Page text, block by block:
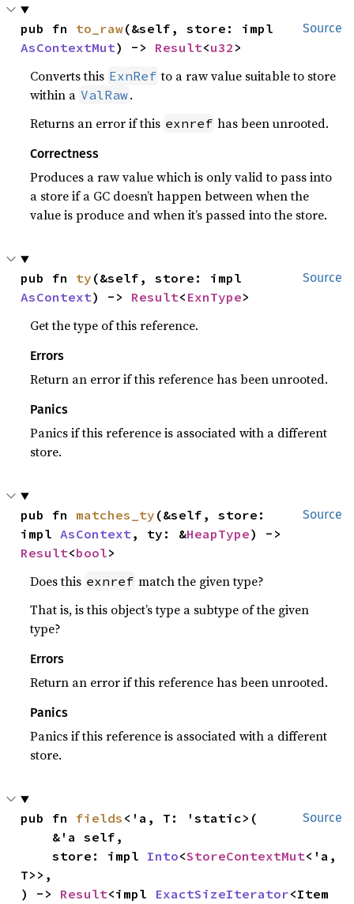
Source
pub fn to_raw
AsContextMut) -> Result<u32 >
Converts this ExnRef to a raw value suitable to store
within a ValRaw.
Returns an error if this exnref has been unrooted.
Correctness
Produces a raw value which is only valid to pass into
a store if a GC doesn’t happen between when the
value is produce and when it’s passed into the store.
Source
pub fn ty
AsContext) -> Result< ExnType>
Get the type of this reference.
Errors
Return an error if this reference has been unrooted.
Panics
Panics if this reference is associated with a different
store.
Source
pub fn matches_ty (&self, store:
impl AsContext, ty: &HeapType
Result<bool>
Does this exnref match the given type?
That is, is this object’s type a subtype of the given
type?
Errors
Return an error if this reference has been unrooted.
Panics
Panics if this reference is associated with a different
store.
Source
pub fn fields <'a, T: 'static>(
    store: impl
Into<StoreContextMut<'a,
T>>,
) -> Result<impl ExactSizeIterator<Item